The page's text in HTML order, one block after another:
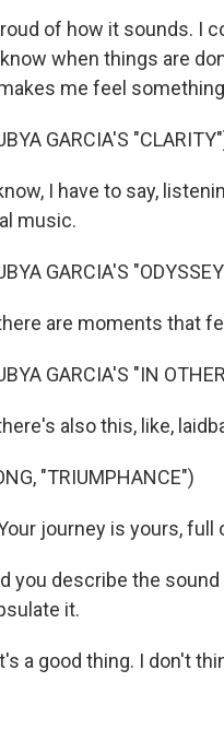
of how it sounds. I
when things are
me feel
GARCIA'S
I have to say,
music.
GARCIA'S
are moments that
GARCIA'S "IN
also this, like,
"TRIUMPHANCE")
journey is yours,
you describe the
it.
a good thing. I don't